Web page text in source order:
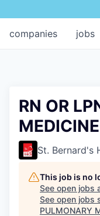
jobs
companies
RN OR
MEDICINE
St. Bernard's
This job is no
See open jobs
See open jobs
PULMONARY